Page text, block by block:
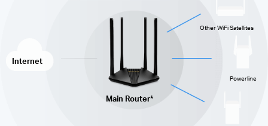
Internet
Main Router*
Other WiFi Satellites
Powerline